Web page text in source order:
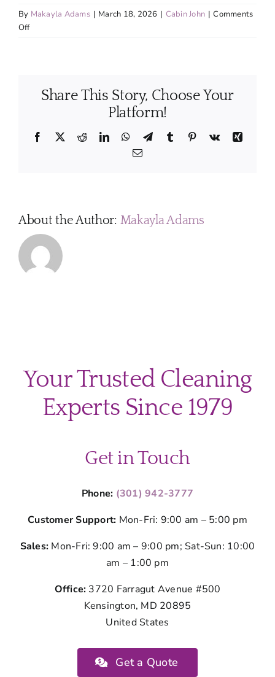
By Makayla Adams | March 18, 2026 | Cabin John | Comments
Offon
safe
and
Share This Story, Choose Your
Platform!
Facebook
X RedditLinkedInWhatsApp
TelegramTumblr Pinterest
Vk
Xing
Email
About the Author: Makayla Adams
Your Trusted Cleaning
Experts Since 1979
Get in Touch
Phone: (301) 942-3777
Customer Support: Mon-Fri: 9:00 am – 5:00 pm
Sales: Mon-Fri: 9:00 am – 9:00 pm; Sat-Sun: 10:00
am – 1:00 pm
Office: 3720 Farragut Avenue #500
Kensington, MD 20895
United States
Get a Quote